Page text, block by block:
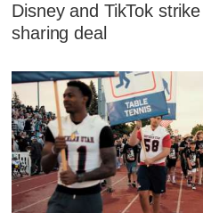
Disney and TikTok
sharing deal